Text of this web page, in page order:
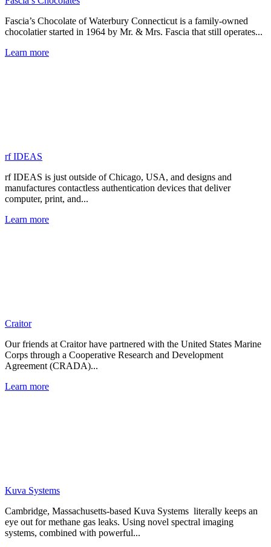
Fascia’s Chocolate of Waterbury Connecticut is a family-owned
chocolatier started in 1964 by Mr. & Mrs. Fascia that still operates...
Learn more
rf IDEAS
rf IDEAS is just outside of Chicago, USA, and designs and
manufactures contactless authentication devices that deliver
computer, print, and...
Learn more
Craitor
Our friends at Craitor have partnered with the United States Marine
Corps through a Cooperative Research and Development
Agreement (CRADA)...
Learn more
Kuva Systems
Cambridge, Massachusetts-based Kuva Systems literally keeps an
eye out for methane gas leaks. Using novel spectral imaging
systems, combined with powerful...